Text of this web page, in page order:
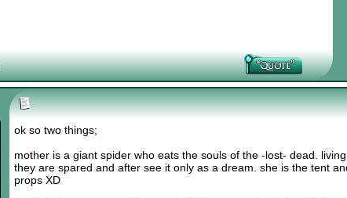
ok so two things;
mother is a giant spider who eats the souls of the -lost- dead.
they are spared and after see it only as a dream. she is the tent
props XD